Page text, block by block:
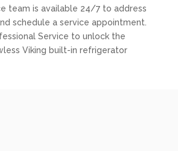
team is available 24/7 to address
schedule a service appointment.
Service to unlock the
Viking built-in refrigerator